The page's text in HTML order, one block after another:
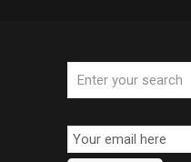
Email
Subscription